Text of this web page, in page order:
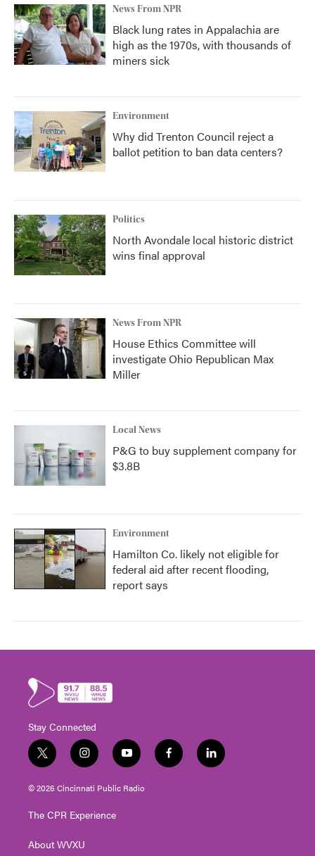
News From NPR
Black lung rates in Appalachia are
high as the 1970s, with thousands of
miners sick
Environment
Why did Trenton Council reject a
ballot petition to ban data centers?
Politics
North Avondale local historic district
wins final approval
News From NPR
House Ethics Committee will
investigate Ohio Republican Max
Miller
Local News
P&G to buy supplement company for
$3.8B
Environment
Hamilton Co. likely not eligible for
federal aid after recent flooding,
report says
Stay Connected
t
w
i
t
e
i
n
s
t
g
a
y
o
u
t
f
a
l
i
© 2026 Cincinnati Public Radio
The CPR Experience
About WVXU